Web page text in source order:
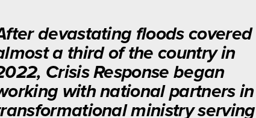
devastating floods covered
a third of the country in
Crisis Response began
with national partners in
ministry serving